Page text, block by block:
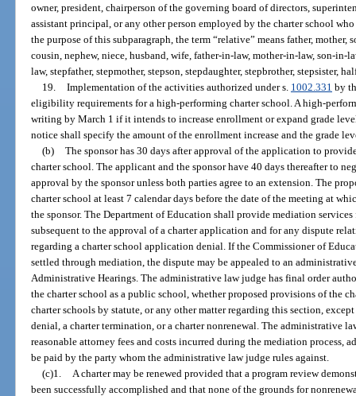
owner, president, chairperson of the governing board of directors,
assistant principal, or any other person employed by the charter school
the purpose of this subparagraph, the term “relative” means father, mother,
cousin, nephew, niece, husband, wife, father-in-law, mother-in-law, son-in-
law, stepfather, stepmother, stepson, stepdaughter, stepbrother, stepsister,
19. Implementation of the activities authorized under s. 1002.331 by
eligibility requirements for a high-performing charter school. A high-
writing by March 1 if it intends to increase enrollment or expand grade
notice shall specify the amount of the enrollment increase and the grade
(b) The sponsor has 30 days after approval of the application to
charter school. The applicant and the sponsor have 40 days thereafter to
approval by the sponsor unless both parties agree to an extension. The
charter school at least 7 calendar days before the date of the meeting at
the sponsor. The Department of Education shall provide mediation
subsequent to the approval of a charter application and for any dispute
regarding a charter school application denial. If the Commissioner of
settled through mediation, the dispute may be appealed to an
Administrative Hearings. The administrative law judge has final order
the charter school as a public school, whether proposed provisions of the
charter schools by statute, or any other matter regarding this section,
denial, a charter termination, or a charter nonrenewal. The administrative
reasonable attorney fees and costs incurred during the mediation process,
be paid by the party whom the administrative law judge rules against.
(c)1.
A charter may be renewed provided that a program review
been successfully accomplished and that none of the grounds for